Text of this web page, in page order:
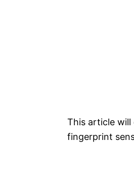
This article will
fingerprint